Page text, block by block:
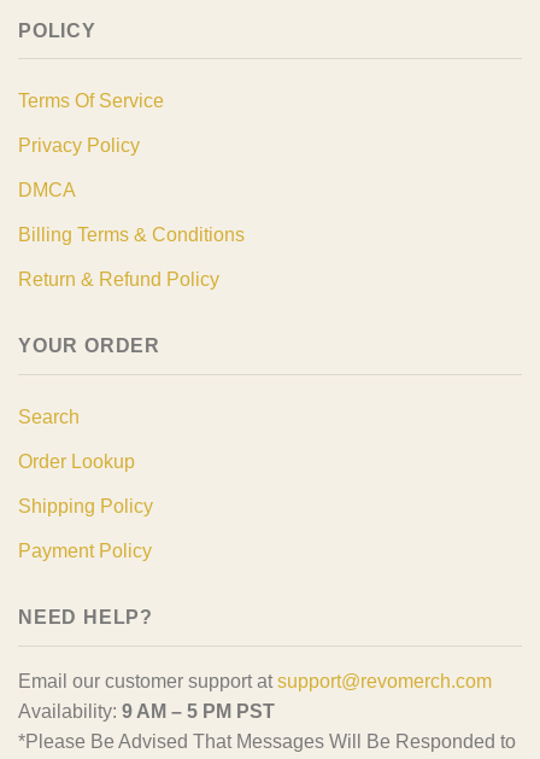
POLICY
Terms Of Service
Privacy Policy
DMCA
Billing Terms & Conditions
Return & Refund Policy
YOUR ORDER
Search
Order Lookup
Shipping Policy
Payment Policy
NEED HELP?
Email our customer support at support@revomerch.com
Availability: 9 AM – 5 PM PST
*Please Be Advised That Messages Will Be Responded to